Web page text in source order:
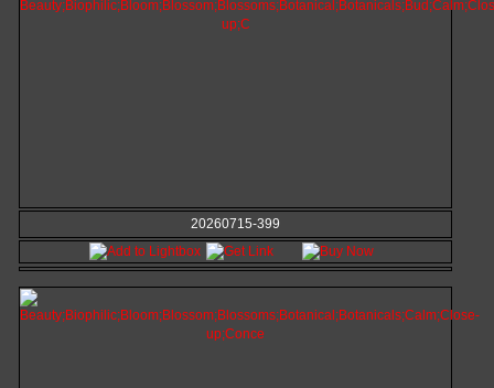
20260715-399